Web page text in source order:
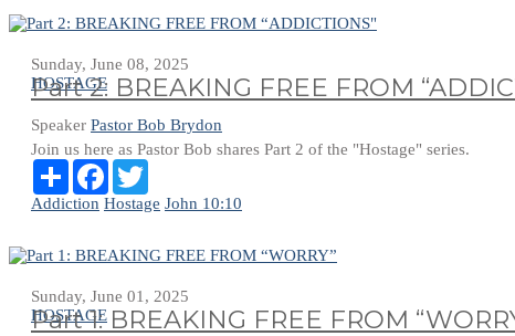
Sunday, June 08, 2025
HOSTAGE
Part 2: BREAKING FREE FROM
Speaker Pastor Bob Brydon
Join us here as Pastor Bob shares Part 2 of the "Hostage" series.
Share Facebook
Addiction Hostage John 10:10
Sunday, June 01, 2025
HOSTAGE
Part 1: BREAKING FREE FROM